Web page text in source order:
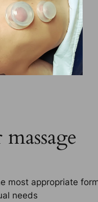
most appropriate
needs